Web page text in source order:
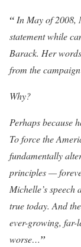
“In May of 2008,
statement while
Barack. Her
from the
Why?
Perhaps because
To force the
fundamentally
principles —
Michelle’s
true today. And
ever-growing, far-
worse…”